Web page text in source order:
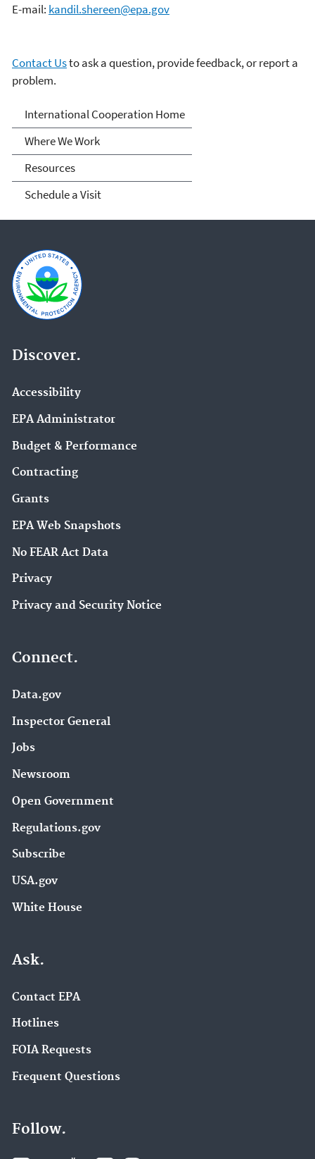
E-mail: kandil.shereen@epa.gov
Contact Usto ask a question, provide feedback, or report a
problem.
International Cooperation
International Cooperation Home
Where We Work
Resources
Schedule a Visit
Discover.
Accessibility
EPA Administrator
Budget & Performance
Contracting
Grants
EPA Web Snapshots
No FEAR Act Data
Privacy
Privacy and Security Notice
Connect.
Data.gov
Inspector General
Jobs
Newsroom
Open Government
Regulations.gov
Subscribe
USA.gov
White House
Ask.
Contact EPA
Hotlines
FOIA Requests
Frequent Questions
Follow.